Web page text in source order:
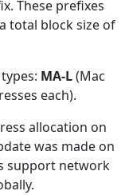
These prefixes
total block size of
MA-L(Mac
each).
allocation on
was made on
support network